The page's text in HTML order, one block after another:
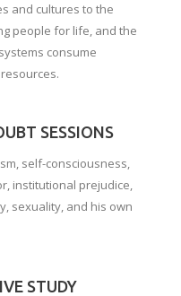
and cultures to the
people for life, and the
consume
SESSIONS
self-consciousness,
institutional prejudice,
sexuality, and his own
STUDY